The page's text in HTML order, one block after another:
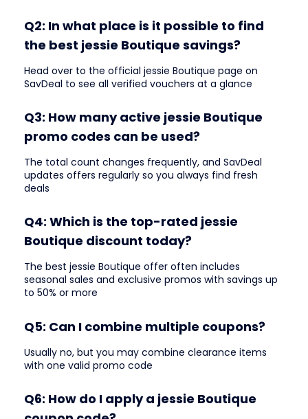
Q2: In what place is it possible to find
the best jessie Boutique savings?
Head over to the official jessie Boutique page on
SavDeal to see all verified vouchers at a glance
Q3: How many active jessie Boutique
promo codes can be used?
The total count changes frequently, and SavDeal
updates offers regularly so you always find fresh
deals
Q4: Which is the top-rated jessie
Boutique discount today?
The best jessie Boutique offer often includes
seasonal sales and exclusive promos with savings up
to 50% or more
Q5: Can I combine multiple coupons?
Usually no, but you may combine clearance items
with one valid promo code
Q6: How do I apply a jessie Boutique